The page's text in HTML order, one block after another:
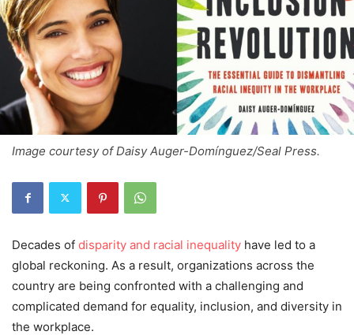
Image courtesy of Daisy Auger-Domínguez/Seal Press.
Decades of disparity and racial inequality have led to a
global reckoning. As a result, organizations across the
country are being confronted with a challenging and
complicated demand for equality, inclusion, and diversity in
the workplace.